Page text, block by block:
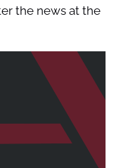
the news at the